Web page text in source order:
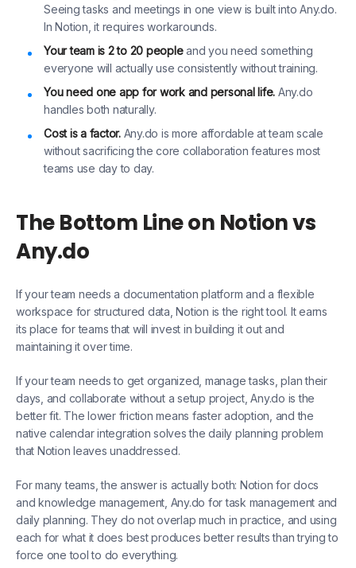
Seeing tasks and meetings in one view is built into Any.do.
In Notion, it requires workarounds.
Your team is 2 to 20 peopleand you need something
everyone will actually use consistently without training.
You need one app for work and personal life. Any.do
handles both naturally.
Cost is a factor.Any.do is more affordable at team scale
without sacrificing the core collaboration features most
teams use day to day.
The Bottom Line on Notion vs
Any.do
If your team needs a documentation platform and a flexible
workspace for structured data, Notion is the right tool. It earns
its place for teams that will invest in building it out and
maintaining it over time.
If your team needs to get organized, manage tasks, plan their
days, and collaborate without a setup project, Any.do is the
better fit. The lower friction means faster adoption, and the
native calendar integration solves the daily planning problem
that Notion leaves unaddressed.
For many teams, the answer is actually both: Notion for docs
and knowledge management, Any.do for task management and
daily planning. They do not overlap much in practice, and using
each for what it does best produces better results than trying to
force one tool to do everything.